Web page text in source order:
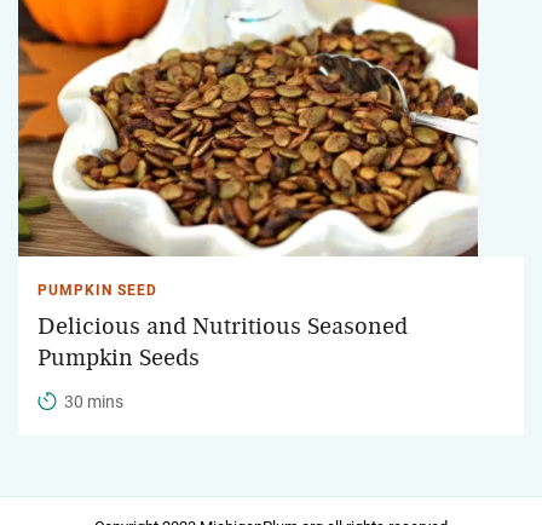
PUMPKIN SEED
Delicious and Nutritious Seasoned
Pumpkin Seeds
30 mins